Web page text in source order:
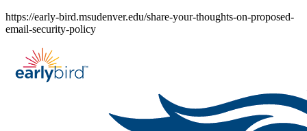
Skip
to
https://early-bird.msudenver.edu/share-your-thoughts-on-proposed-
email-security-policy